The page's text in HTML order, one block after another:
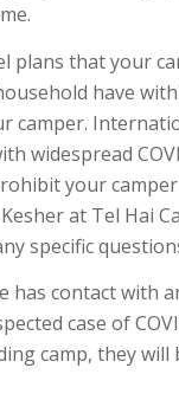
plans that your
have
camper.
widespread
your
at Tel Hai
specific
has contact with
case of
camp, they will